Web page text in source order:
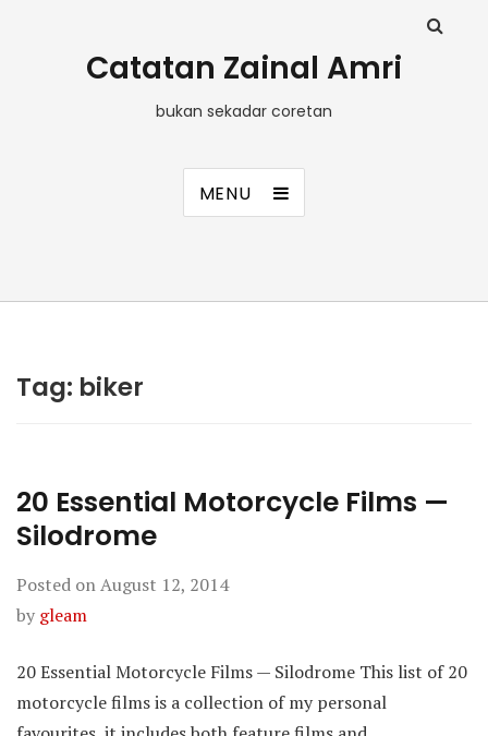
Catatan Zainal Amri
bukan sekadar coretan
MENU
Tag: biker
20 Essential Motorcycle Films —
Silodrome
Posted onAugust 12, 2014
by gleam
20 Essential Motorcycle Films — Silodrome This list of 20
motorcycle films is a collection of my personal